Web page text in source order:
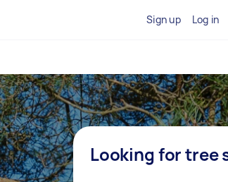
Sign up Log in
Looking for tree